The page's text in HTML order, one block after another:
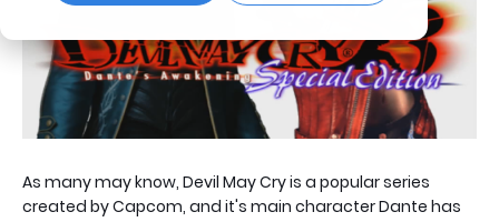
As many may know, Devil May Cry is a popular series
created by Capcom, and it's main character Dante has